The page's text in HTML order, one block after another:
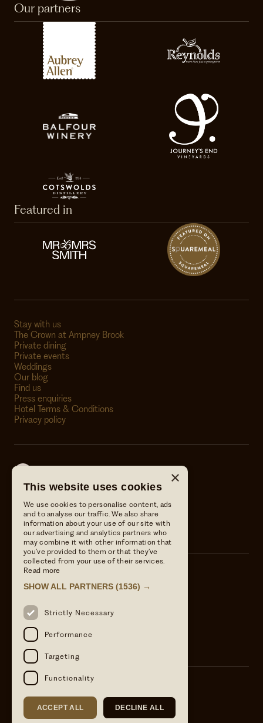
Our partners
Featured in
Stay with us
The Crown at Ampney Brook
Private dining
Private events
Weddings
Our blog
Find us
Press enquiries
Hotel Terms & Conditions
Privacy policy
Wild Thyme & Honey
The Crown at Ampney Brook
The Crown at Ampney Brook
01285 851806
Email Us
info@wildthymeandhoney.co.uk
Find us
Ampney Crucis, Cirencester, GL7 5RS
×
This website uses cookies
We use cookies to personalise content, ads
and to analyse our traffic. We also share
information about your use of our site with
our advertising and analytics partners who
may combine it with other information that
you’ve provided to them or that they’ve
collected from your use of their services.
Read more
SHOW ALL PARTNERS (1536) →
Strictly Necessary
Performance
Targeting
Functionality
ACCEPT ALL DECLINE ALL